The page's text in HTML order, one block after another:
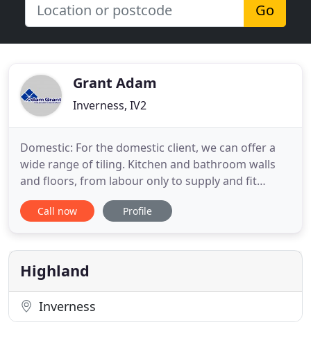
Go
Grant Adam
Inverness, IV2
Domestic: For the domestic client, we can offer a
wide range of tiling. Kitchen and bathroom walls
and floors, from labour only to supply and fit
service. We will tile anything from a small repair, to
complete new build, no job too large or small. We
porcelain, marble, granite, slate etc. High quality
Call now Profile
Highland
Inverness